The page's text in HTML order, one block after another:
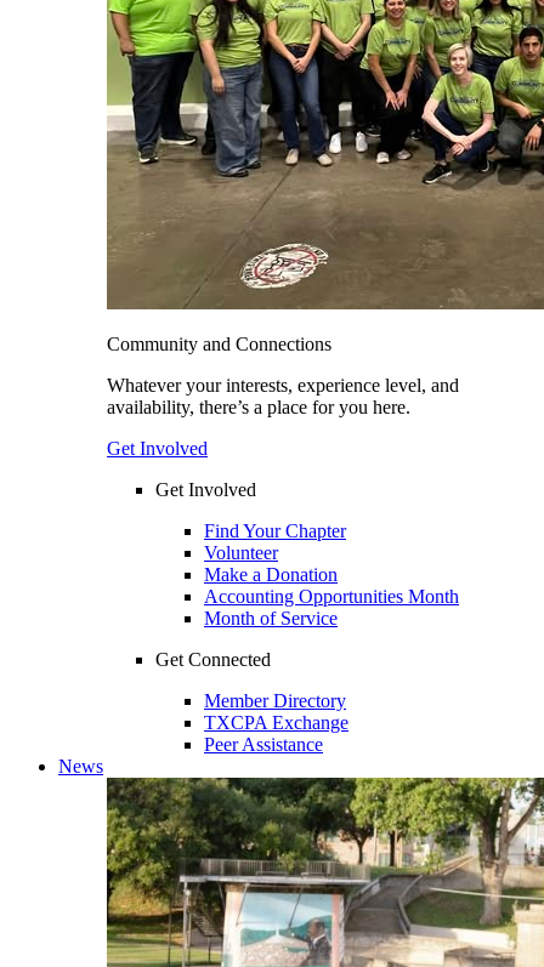
Community and Connections
Whatever your interests, experience level, and
availability, there’s a place for you here.
Get Involved
Get Involved
Find Your Chapter
Volunteer
Make a Donation
Accounting Opportunities Month
Month of Service
Get Connected
Member Directory
TXCPA Exchange
Peer Assistance
News